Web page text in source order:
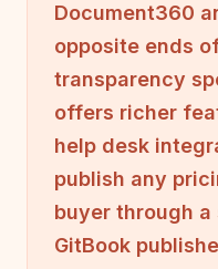
Document360
opposite ends
transparency
offers richer
help desk
publish any
buyer through
GitBook